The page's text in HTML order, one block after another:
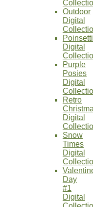
Outdoor
Digital
Digital
Purple
Posies
Digital
Retro
Digital
Snow
Times
Digital
Day
#1
Digital